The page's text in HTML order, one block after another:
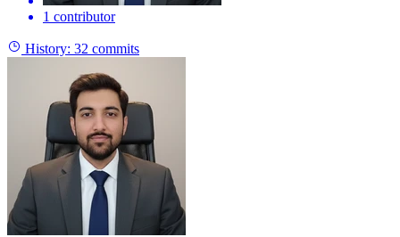
1 contributor
History: 32 commits